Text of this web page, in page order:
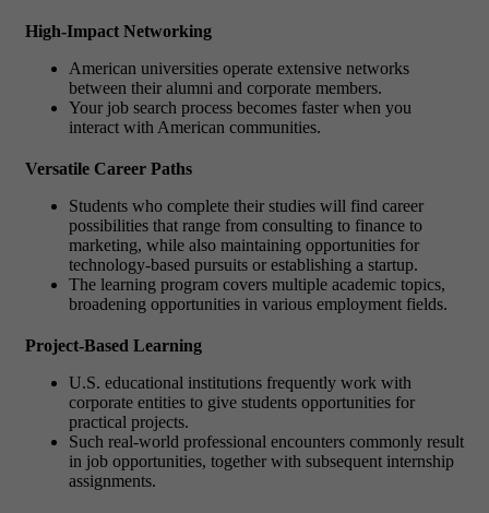
High-Impact Networking
American universities operate extensive networks
between their alumni and corporate members.
Your job search process becomes faster when you
interact with American communities.
Versatile Career Paths
Students who complete their studies will find career
possibilities that range from consulting to finance to
marketing, while also maintaining opportunities for
technology-based pursuits or establishing a startup.
The learning program covers multiple academic topics,
broadening opportunities in various employment fields.
Project-Based Learning
U.S. educational institutions frequently work with
corporate entities to give students opportunities for
practical projects.
Such real-world professional encounters commonly result
in job opportunities, together with subsequent internship
assignments.